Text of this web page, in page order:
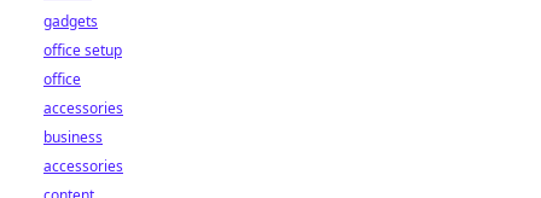
gadgets
office setup
office
accessories
business
accessories